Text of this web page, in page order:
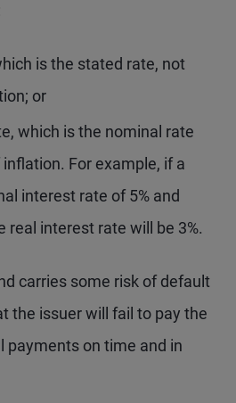
is the stated rate, not
or
which is the nominal rate
For example, if a
interest rate of 5% and
real interest rate will be 3%.
carries some risk of default
the issuer will fail to pay the
payments on time and in